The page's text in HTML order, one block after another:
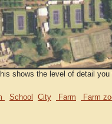
shows the level of detail
School City Farm Farm